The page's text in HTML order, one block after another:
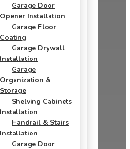
Garage Door
Opener Installation
Garage Floor
Coating
Garage Drywall
Installation
Garage
Organization &
Storage
Shelving Cabinets
Installation
Handrail & Stairs
Installation
Garage Door